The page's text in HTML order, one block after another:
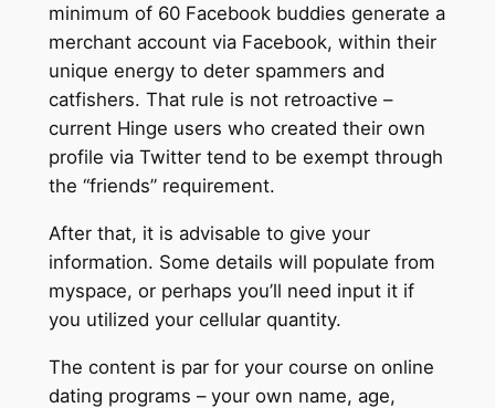
minimum of 60 Facebook buddies generate a
merchant account via Facebook, within their
unique energy to deter spammers and
catfishers. That rule is not retroactive –
current Hinge users who created their own
profile via Twitter tend to be exempt through
the “friends” requirement.
After that, it is advisable to give your
information. Some details will populate from
myspace, or perhaps you’ll need input it if
you utilized your cellular quantity.
The content is par for your course on online
dating programs – your own name, age,